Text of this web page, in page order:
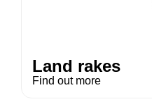
Land rakes
Find out more